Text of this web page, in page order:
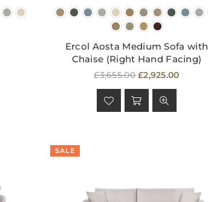
Ercol Aosta Medium Sofa with
Chaise (Right Hand Facing)
Regular
price
£3,655.00 £2,925.00
SALE